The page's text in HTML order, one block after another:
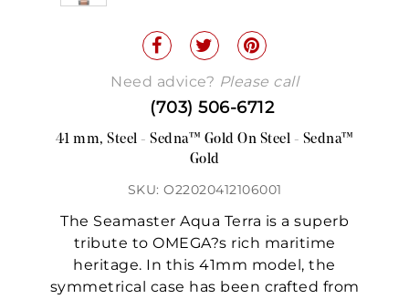
Need advice? Please call
(703) 506-6712
41 mm, Steel - Sedna™ Gold On Steel - Sedna™
Gold
SKU: O22020412106001
The Seamaster Aqua Terra is a superb
tribute to OMEGA?s rich maritime
heritage. In this 41mm model, the
symmetrical case has been crafted from